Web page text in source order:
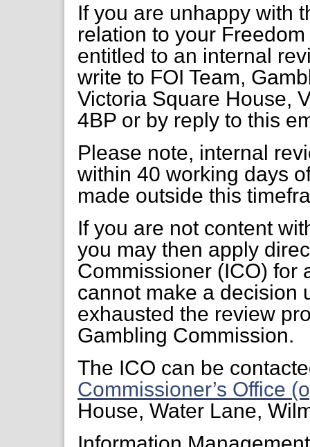
If you are unhappy with
relation to your
entitled to an internal
write to FOI Team,
Victoria Square House,
4BP or by reply to this
Please note, internal
within 40 working days
made outside this
If you are not content
you may then apply
Commissioner (ICO) for
cannot make a decision
exhausted the review
Gambling Commission.
The ICO can be
Commissioner’s Office
House, Water Lane,